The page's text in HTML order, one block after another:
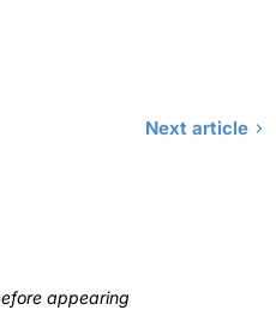
Next article
appearing